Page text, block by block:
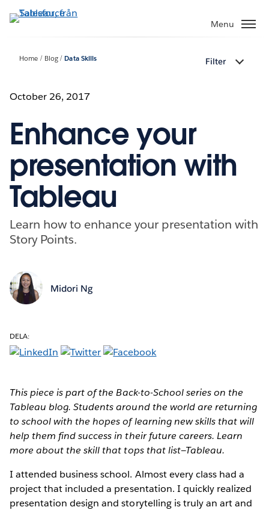
vidare
Menu
Home Blog Data Skills Filter
October 26, 2017
Enhance your
presentation with
Tableau
Learn how to enhance your presentation with
Story Points.
Midori Ng
DELA:
This piece is part of the Back-to-School series on the
Tableau blog. Students around the world are returning
to school with the hopes of learning new skills that will
help them find success in their future careers. Learn
more about the skill that tops that list—Tableau.
I attended business school. Almost every class had a
project that included a presentation. I quickly realized
presentation design and storytelling is truly an art and